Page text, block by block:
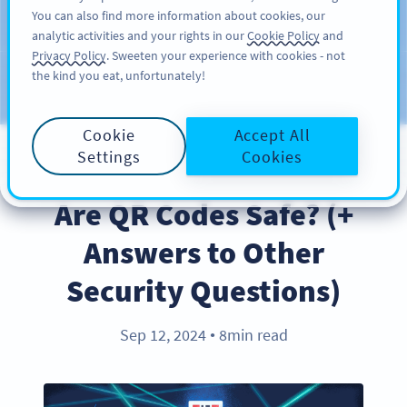
KAYIT OL
Blog
PRODUCT
Are QR Codes Safe? (+
Answers to Other
Security Questions)
Sep 12, 2024 ● 8min read
You can also find more information about cookies, our
analytic activities and your rights in ourCookie Policyand
Privacy Policy. Sweeten your experience with cookies - not
the kind you eat, unfortunately!
Cookie
Settings
Accept All
Cookies